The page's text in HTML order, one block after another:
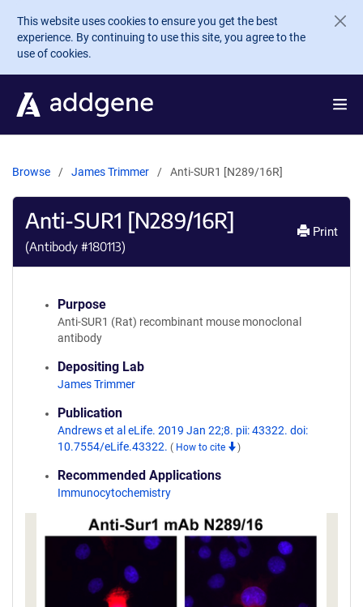
Skip to main content
This website uses cookies to ensure you get the best
experience. By continuing to use this site, you agree to the
use of cookies.
Browse James Trimmer Anti-SUR1 [N289/16R]
Anti-SUR1 [N289/16R]
(Antibody #180113)
Print
Purpose
Anti-SUR1 (Rat) recombinant mouse monoclonal
antibody
Depositing Lab
James Trimmer
Publication
Andrews et al eLife. 2019 Jan 22;8. pii: 43322. doi:
10.7554/eLife.43322. ( How to cite )
Recommended Applications
Immunocytochemistry